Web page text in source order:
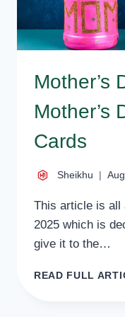
Mother’s
Mother’s
Cards
Sheikhu
This article is all
2025 which is
give it to the…
READ FULL